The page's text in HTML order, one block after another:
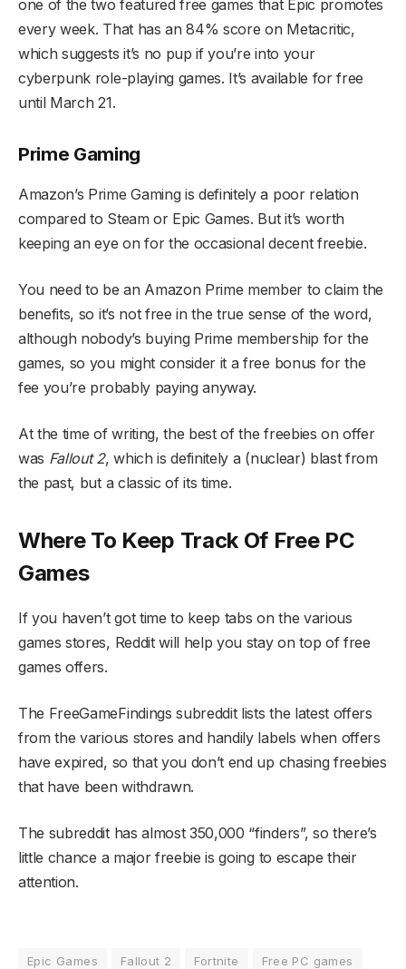
one of the two featured free games that Epic promotes
every week. That has an 84% score on Metacritic,
which suggests it’s no pup if you’re into your
cyberpunk role-playing games. It’s available for free
until March 21.
Prime Gaming
Amazon’s Prime Gaming is definitely a poor relation
compared to Steam or Epic Games. But it’s worth
keeping an eye on for the occasional decent freebie.
You need to be an Amazon Prime member to claim the
benefits, so it’s not free in the true sense of the word,
although nobody’s buying Prime membership for the
games, so you might consider it a free bonus for the
fee you’re probably paying anyway.
At the time of writing, the best of the freebies on offer
was Fallout 2, which is definitely a (nuclear) blast from
the past, but a classic of its time.
Where To Keep Track Of Free PC
Games
If you haven’t got time to keep tabs on the various
games stores, Reddit will help you stay on top of free
games offers.
The FreeGameFindings subreddit lists the latest offers
from the various stores and handily labels when offers
have expired, so that you don’t end up chasing freebies
that have been withdrawn.
The subreddit has almost 350,000 “finders”, so there’s
little chance a major freebie is going to escape their
attention.
Epic Games Fallout 2 Fortnite
Free PC games